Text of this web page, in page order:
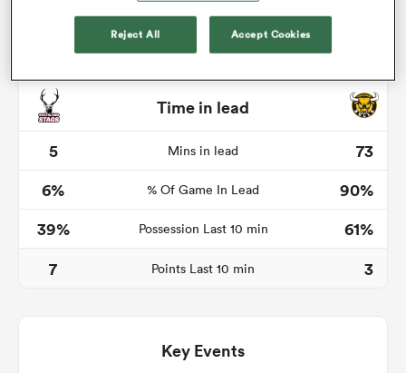
Time in lead
5
Mins in lead
73
6%
% Of Game In Lead
90%
39%
Possession Last 10 min
61%
7
Points Last 10 min 3
Key Events
Reject All Accept Cookies